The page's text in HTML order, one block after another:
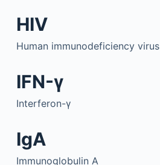
HIV
Human immunodeficiency virus
IFN-γ
Interferon-γ
IgA
Immunoglobulin A